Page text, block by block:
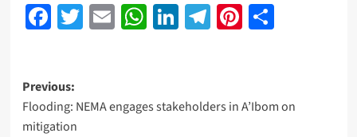
Facebook
Twitter
EmailWhatsApp
LinkedIn
Telegram
Pinterest
Share
Previous:
Flooding: NEMA engages stakeholders in A’Ibom on
mitigation